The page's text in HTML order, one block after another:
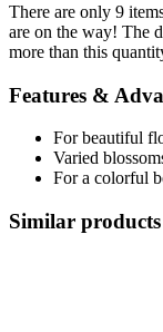
There are only 9
are on the way! The
more than this
Features &
For beautiful
Varied
For a colorful
Similar products